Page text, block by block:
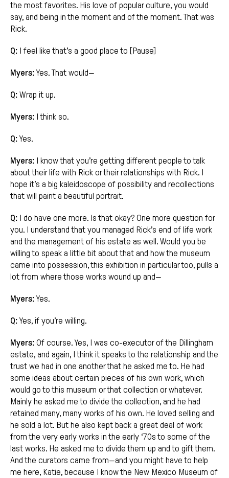
the most favorites. His love of popular culture, you would
say, and being in the moment and of the moment. That was
Rick.
Q: I feel like that’s a good place to [Pause]
Myers: Yes. That would—
Q: Wrap it up.
Myers: I think so.
Q: Yes.
Myers: I know that you’re getting different people to talk
about their life with Rick or their relationships with Rick. I
hope it’s a big kaleidoscope of possibility and recollections
that will paint a beautiful portrait.
Q: I do have one more. Is that okay? One more question for
you. I understand that you managed Rick’s end of life work
and the management of his estate as well. Would you be
willing to speak a little bit about that and how the museum
came into possession, this exhibition in particular too, pulls a
lot from where those works wound up and—
Myers: Yes.
Q: Yes, if you’re willing.
Myers: Of course. Yes, I was co-executor of the Dillingham
estate, and again, I think it speaks to the relationship and the
trust we had in one another that he asked me to. He had
some ideas about certain pieces of his own work, which
would go to this museum or that collection or whatever.
Mainly he asked me to divide the collection, and he had
retained many, many works of his own. He loved selling and
he sold a lot. But he also kept back a great deal of work
from the very early works in the early ‘70s to some of the
last works. He asked me to divide them up and to gift them.
And the curators came from—and you might have to help
me here, Katie, because I know the New Mexico Museum of